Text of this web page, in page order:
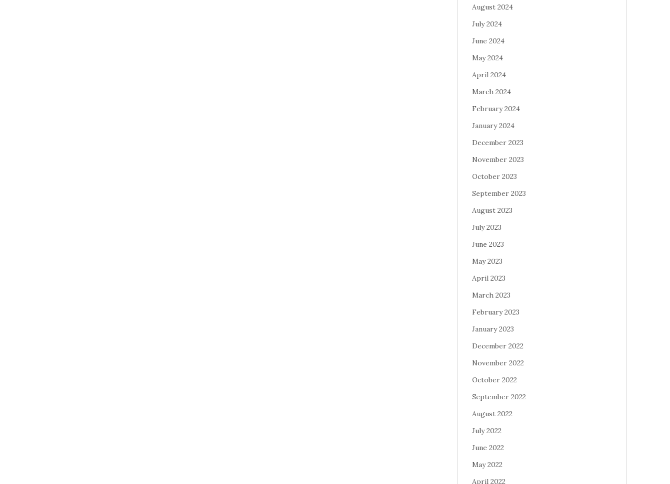
August 2024
July 2024
June 2024
May 2024
April 2024
March 2024
February 2024
January 2024
December 2023
November 2023
October 2023
September 2023
August 2023
July 2023
June 2023
May 2023
April 2023
March 2023
February 2023
January 2023
December 2022
November 2022
October 2022
September 2022
August 2022
July 2022
June 2022
May 2022
April 2022